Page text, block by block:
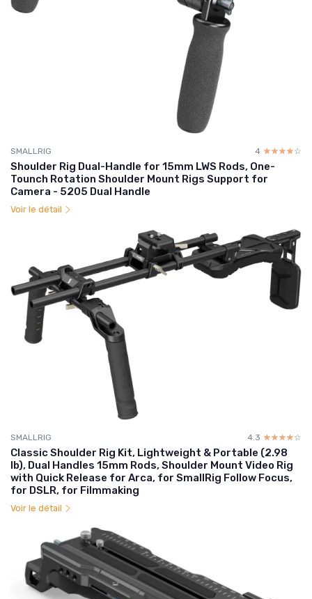
SMALLRIG 4 ☆☆☆☆☆
★★★★★
Shoulder Rig Dual-Handle for 15mm LWS Rods, One-
Tounch Rotation Shoulder Mount Rigs Support for
Camera - 5205 Dual Handle
Voir le détail
SMALLRIG 4.3 ☆☆☆☆☆
★★★★★
Classic Shoulder Rig Kit, Lightweight & Portable (2.98
lb), Dual Handles 15mm Rods, Shoulder Mount Video Rig
with Quick Release for Arca, for SmallRig Follow Focus,
for DSLR, for Filmmaking
Voir le détail